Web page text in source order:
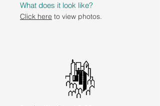
What does it look like?
Click here to view photos.